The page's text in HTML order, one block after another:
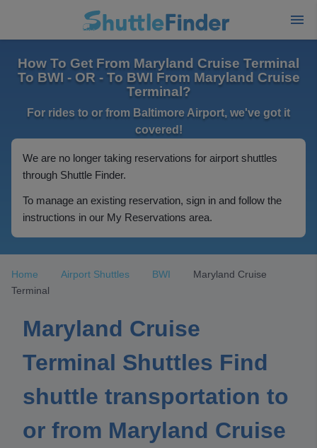
How To Get From Maryland Cruise Terminal
To BWI - OR - To BWI From Maryland Cruise
Terminal?
For rides to or from Baltimore Airport, we've got it
covered!
We are no longer taking reservations for airport shuttles
through Shuttle Finder.
To manage an existing reservation, sign in and follow the
instructions in our My Reservations area.
Home Airport Shuttles BWI
Maryland Cruise
Terminal
Maryland Cruise
Terminal Shuttles Find
shuttle transportation to
or from Maryland Cruise